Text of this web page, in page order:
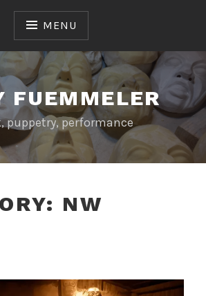
MENU
FUEMMELER
puppetry, performance
NW